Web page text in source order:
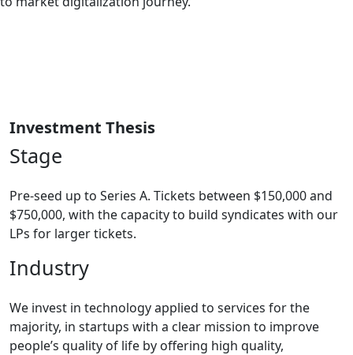
Investment Thesis
Stage
Pre-seed up to Series A. Tickets between $150,000 and
$750,000, with the capacity to build syndicates with our
LPs for larger tickets.
Industry
We invest in technology applied to services for the
majority, in startups with a clear mission to improve
people’s quality of life by offering high quality,